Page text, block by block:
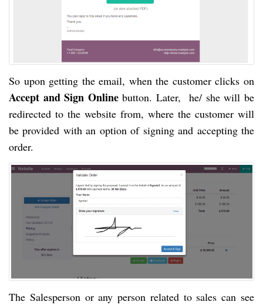
So upon getting the email, when the customer clicks
Accept and Sign Online button. Later,  he/ she will be
redirected to the website from, where the customer will
be provided with an option of signing and accepting the
order.
The Salesperson or any person related to sales can see